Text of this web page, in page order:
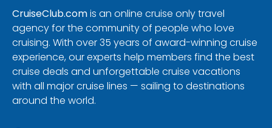
CruiseClub.comis an online cruise only travel
agency for the community of people who love
cruising. With over 35 years of award-winning cruise
experience, our experts help members find the best
cruise deals and unforgettable cruise vacations
with all major cruise lines — sailing to destinations
around the world.